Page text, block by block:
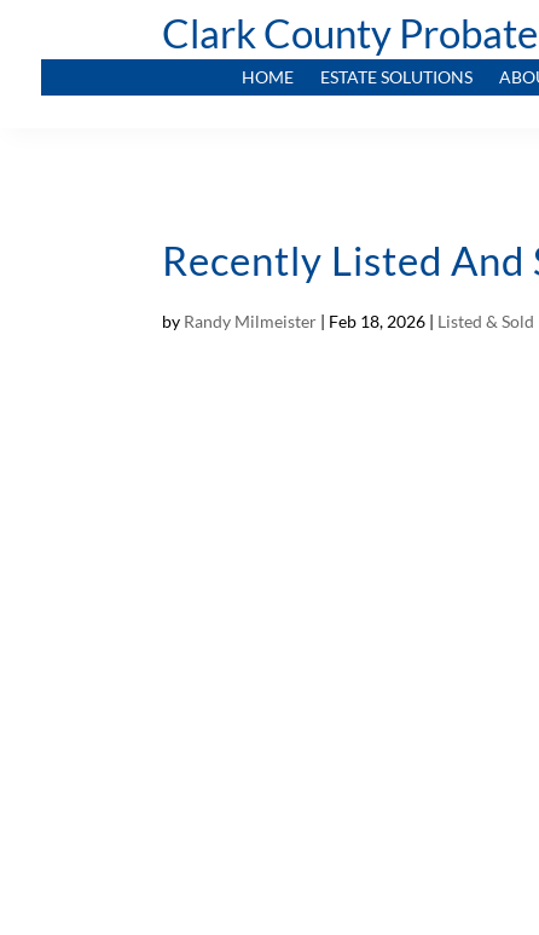
Clark County
HOME ESTATE SOLUTIONS
Recently Listed And
by Randy Milmeister | Feb 18, 2026 | Listed &